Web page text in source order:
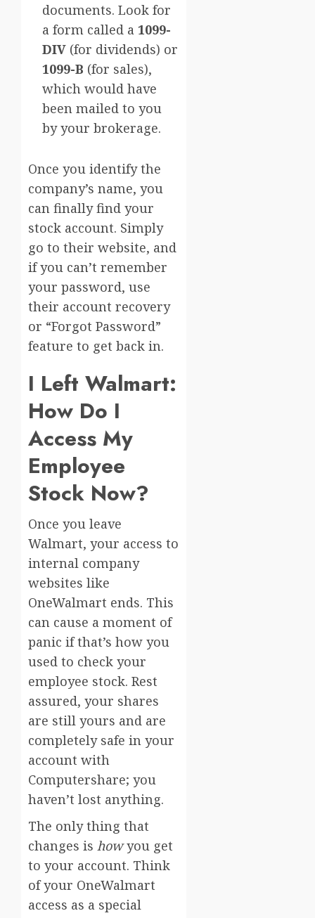
documents. Look for
a form called a 1099-
DIV (for dividends) or
1099-B (for sales),
which would have
been mailed to you
by your brokerage.
Once you identify the
company’s name, you
can finally find your
stock account. Simply
go to their website, and
if you can’t remember
your password, use
their account recovery
or “Forgot Password”
feature to get back in.
I Left Walmart:
How Do I
Access My
Employee
Stock Now?
Once you leave
Walmart, your access to
internal company
websites like
OneWalmart ends. This
can cause a moment of
panic if that’s how you
used to check your
employee stock. Rest
assured, your shares
are still yours and are
completely safe in your
account with
Computershare; you
haven’t lost anything.
The only thing that
changes is howyou get
to your account. Think
of your OneWalmart
access as a special